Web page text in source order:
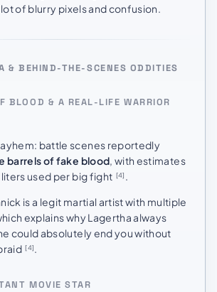
of blurry pixels and confusion.
& BEHIND-THE-SCENES ODDITIES
BLOOD & A REAL-LIFE WARRIOR
battle scenes reportedly
barrels of fake blood, with estimates
used per big fight [4] .
is a legit martial artist with multiple
explains why Lagertha always
could absolutely end you without
[4].
MOVIE STAR